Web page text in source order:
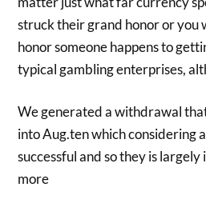
struck their grand honor or you
honor someone happens to
typical gambling enterprises,
We generated a withdrawal
into Aug.ten which considering
successful and so they is
more